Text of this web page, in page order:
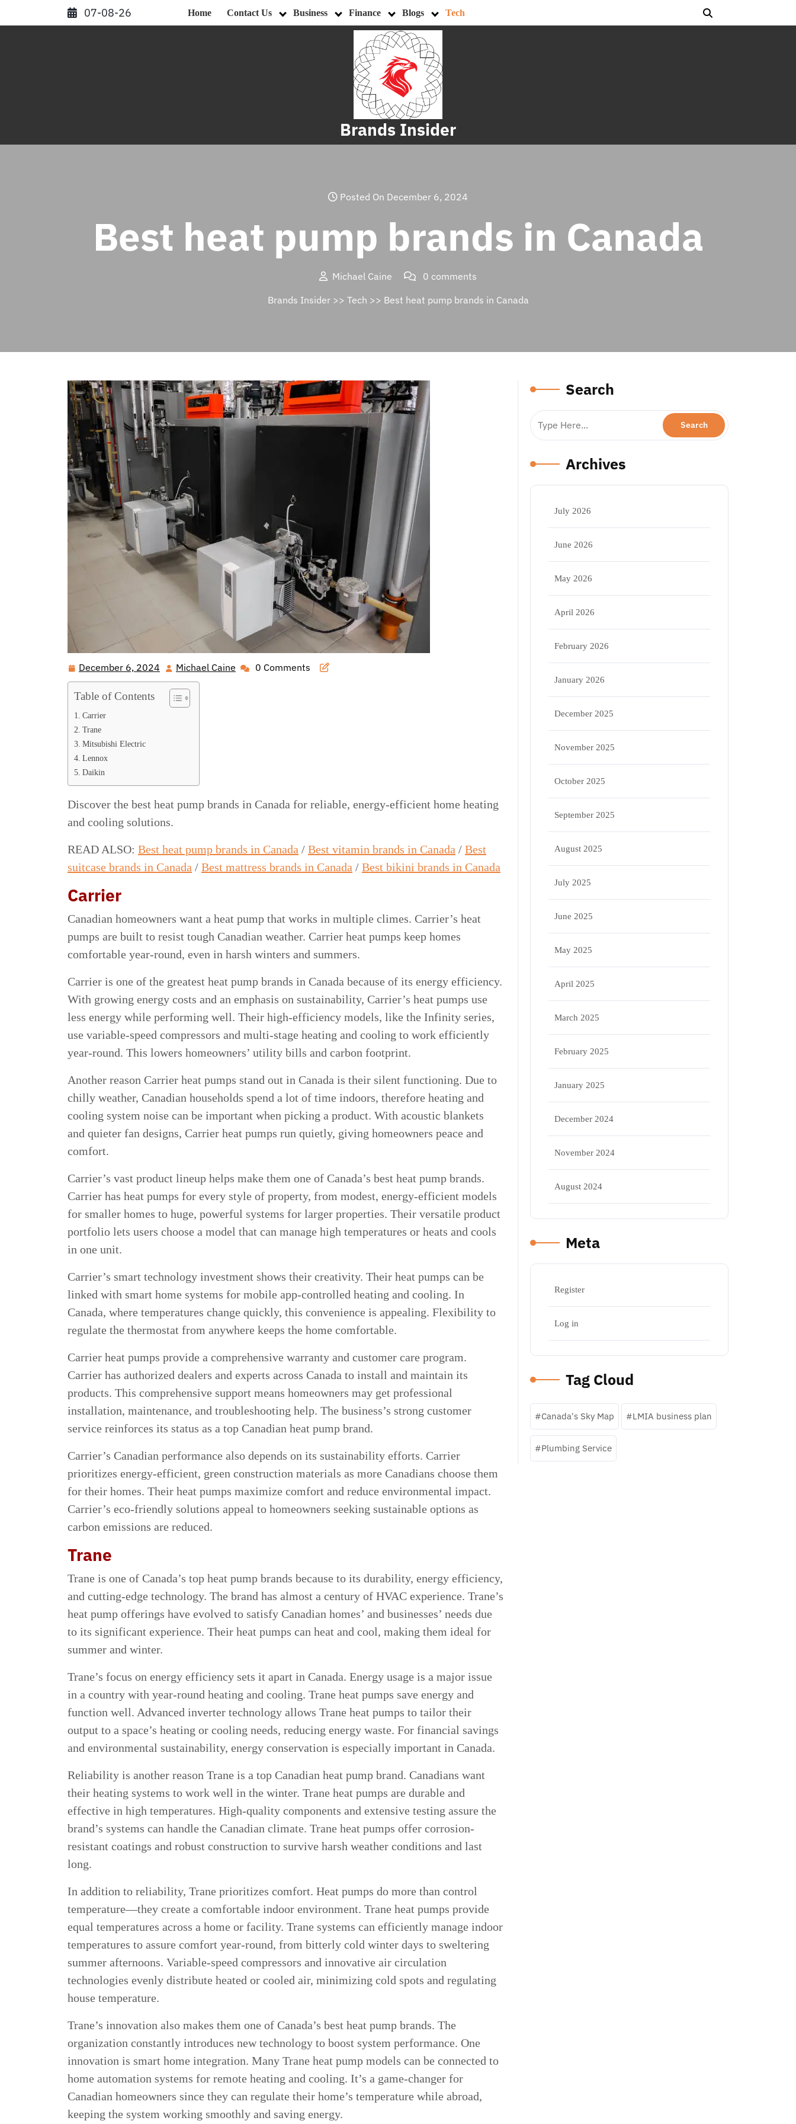
07-08-26 Home Contact Us Business Finance Blogs Tech
Brands Insider
Posted On December 6, 2024
Best heat pump brands in Canada
Michael Caine
0 comments
Brands Insider>> Tech >> Best heat pump brands in Canada
December 6, 2024 December
6,
2024
Michael Caine Michael0 Comments
Table of Contents
Carrier
Trane
Mitsubishi Electric
Lennox
Daikin
Discover the best heat pump brands in Canada for reliable, energy-efficient home heating
and cooling solutions.
READ ALSO: Best heat pump brands in Canada / Best vitamin brands in Canada / Best
suitcase brands in Canada / Best mattress brands in Canada / Best bikini brands in Canada
Carrier
Canadian homeowners want a heat pump that works in multiple climes. Carrier’s heat
pumps are built to resist tough Canadian weather. Carrier heat pumps keep homes
comfortable year-round, even in harsh winters and summers.
Carrier is one of the greatest heat pump brands in Canada because of its energy efficiency.
With growing energy costs and an emphasis on sustainability, Carrier’s heat pumps use
less energy while performing well. Their high-efficiency models, like the Infinity series,
use variable-speed compressors and multi-stage heating and cooling to work efficiently
year-round. This lowers homeowners’ utility bills and carbon footprint.
Another reason Carrier heat pumps stand out in Canada is their silent functioning. Due to
chilly weather, Canadian households spend a lot of time indoors, therefore heating and
cooling system noise can be important when picking a product. With acoustic blankets
and quieter fan designs, Carrier heat pumps run quietly, giving homeowners peace and
comfort.
Carrier’s vast product lineup helps make them one of Canada’s best heat pump brands.
Carrier has heat pumps for every style of property, from modest, energy-efficient models
for smaller homes to huge, powerful systems for larger properties. Their versatile product
portfolio lets users choose a model that can manage high temperatures or heats and cools
in one unit.
Carrier’s smart technology investment shows their creativity. Their heat pumps can be
linked with smart home systems for mobile app-controlled heating and cooling. In
Canada, where temperatures change quickly, this convenience is appealing. Flexibility to
regulate the thermostat from anywhere keeps the home comfortable.
Carrier heat pumps provide a comprehensive warranty and customer care program.
Carrier has authorized dealers and experts across Canada to install and maintain its
products. This comprehensive support means homeowners may get professional
installation, maintenance, and troubleshooting help. The business’s strong customer
service reinforces its status as a top Canadian heat pump brand.
Carrier’s Canadian performance also depends on its sustainability efforts. Carrier
prioritizes energy-efficient, green construction materials as more Canadians choose them
for their homes. Their heat pumps maximize comfort and reduce environmental impact.
Carrier’s eco-friendly solutions appeal to homeowners seeking sustainable options as
carbon emissions are reduced.
Trane
Trane is one of Canada’s top heat pump brands because to its durability, energy efficiency,
and cutting-edge technology. The brand has almost a century of HVAC experience. Trane’s
heat pump offerings have evolved to satisfy Canadian homes’ and businesses’ needs due
to its significant experience. Their heat pumps can heat and cool, making them ideal for
summer and winter.
Trane’s focus on energy efficiency sets it apart in Canada. Energy usage is a major issue
in a country with year-round heating and cooling. Trane heat pumps save energy and
function well. Advanced inverter technology allows Trane heat pumps to tailor their
output to a space’s heating or cooling needs, reducing energy waste. For financial savings
and environmental sustainability, energy conservation is especially important in Canada.
Reliability is another reason Trane is a top Canadian heat pump brand. Canadians want
their heating systems to work well in the winter. Trane heat pumps are durable and
effective in high temperatures. High-quality components and extensive testing assure the
brand’s systems can handle the Canadian climate. Trane heat pumps offer corrosion-
resistant coatings and robust construction to survive harsh weather conditions and last
long.
In addition to reliability, Trane prioritizes comfort. Heat pumps do more than control
temperature—they create a comfortable indoor environment. Trane heat pumps provide
equal temperatures across a home or facility. Trane systems can efficiently manage indoor
temperatures to assure comfort year-round, from bitterly cold winter days to sweltering
summer afternoons. Variable-speed compressors and innovative air circulation
technologies evenly distribute heated or cooled air, minimizing cold spots and regulating
house temperature.
Trane’s innovation also makes them one of Canada’s best heat pump brands. The
organization constantly introduces new technology to boost system performance. One
innovation is smart home integration. Many Trane heat pump models can be connected to
home automation systems for remote heating and cooling. It’s a game-changer for
Canadian homeowners since they can regulate their home’s temperature while abroad,
keeping the system working smoothly and saving energy.
Search
Archives
July 2026
June 2026
May 2026
April 2026
February 2026
January 2026
December 2025
November 2025
October 2025
September 2025
August 2025
July 2025
June 2025
May 2025
April 2025
March 2025
February 2025
January 2025
December 2024
November 2024
August 2024
Meta
Register
Log in
Tag Cloud
Canada's Sky Map LMIA business plan
Plumbing Service